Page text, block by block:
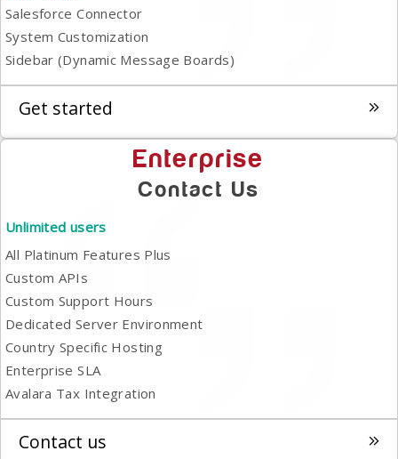
Salesforce Connector
System Customization
Sidebar (Dynamic Message Boards)
Get started
Enterprise
Contact Us
Unlimited users
All Platinum Features Plus
Custom APIs
Custom Support Hours
Dedicated Server Environment
Country Specific Hosting
Enterprise SLA
Avalara Tax Integration
Contact us